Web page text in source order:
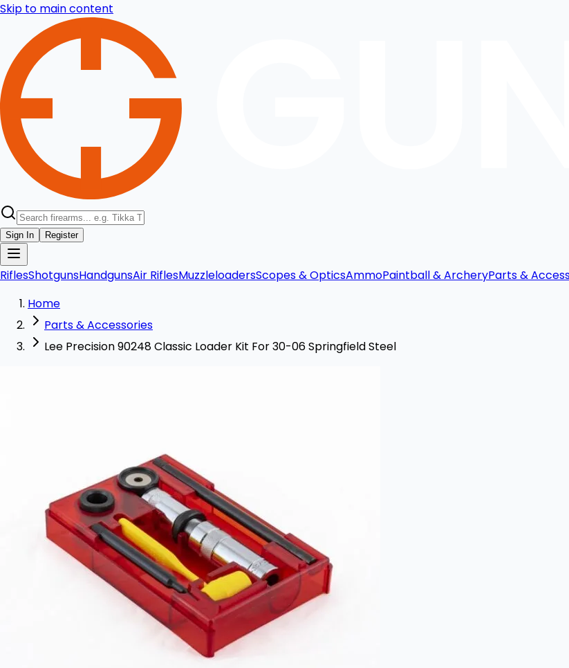
Skip to main content
Sign In Register
RiflesShotgunsHandgunsAir RiflesMuzzleloadersScopes & OpticsAmmoPaintball & ArcheryParts &
Home
Parts & Accessories
Lee Precision 90248 Classic Loader Kit For 30-06 Springfield Steel